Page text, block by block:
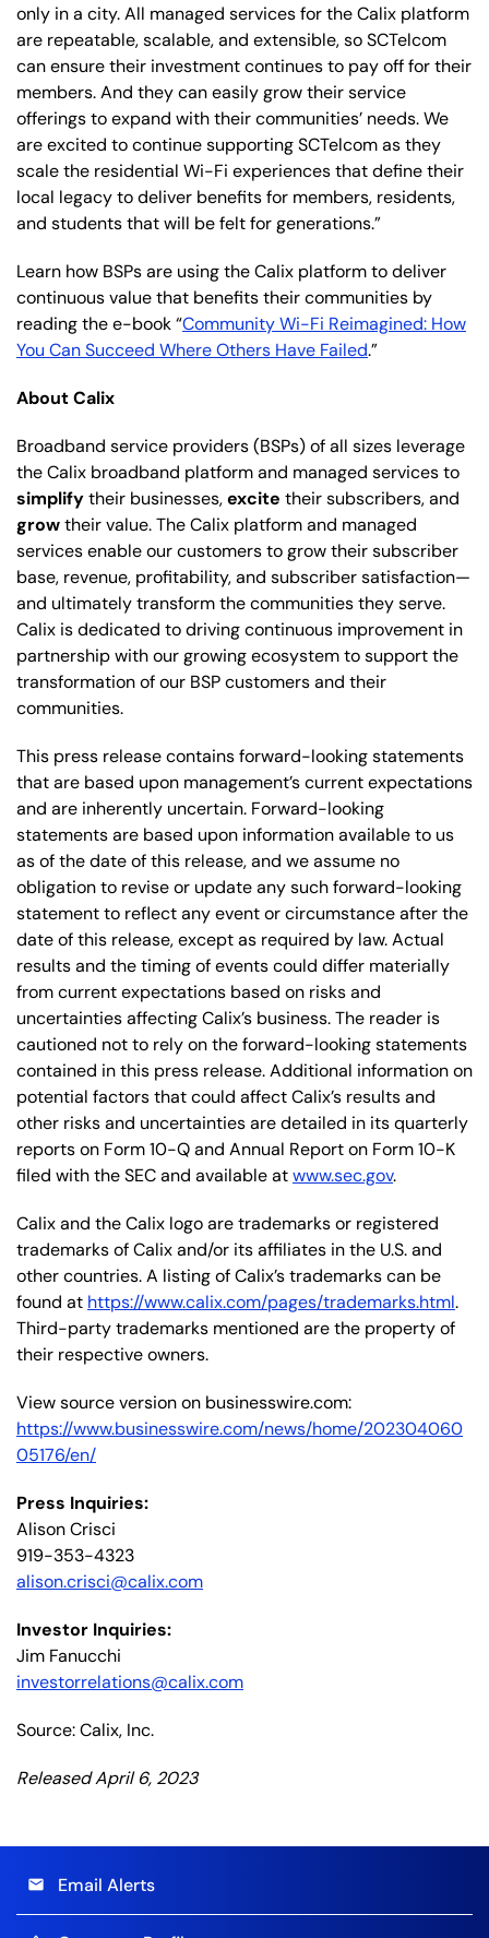
only in a city. All managed services for the Calix platform
are repeatable, scalable, and extensible, so SCTelcom
can ensure their investment continues to pay off for their
members. And they can easily grow their service
offerings to expand with their communities’ needs. We
are excited to continue supporting SCTelcom as they
scale the residential Wi-Fi experiences that define their
local legacy to deliver benefits for members, residents,
and students that will be felt for generations.”
Learn how BSPs are using the Calix platform to deliver
continuous value that benefits their communities by
reading the e-book “Community Wi-Fi Reimagined: How
You Can Succeed Where Others Have Failed.”
About Calix
Broadband service providers (BSPs) of all sizes leverage
the Calix broadband platform and managed services to
simplifytheir businesses,excite their subscribers, and
growtheir value. The Calix platform and managed
services enable our customers to grow their subscriber
base, revenue, profitability, and subscriber satisfaction—
and ultimately transform the communities they serve.
Calix is dedicated to driving continuous improvement in
partnership with our growing ecosystem to support the
transformation of our BSP customers and their
communities.
This press release contains forward-looking statements
that are based upon management’s current expectations
and are inherently uncertain. Forward-looking
statements are based upon information available to us
as of the date of this release, and we assume no
obligation to revise or update any such forward-looking
statement to reflect any event or circumstance after the
date of this release, except as required by law. Actual
results and the timing of events could differ materially
from current expectations based on risks and
uncertainties affecting Calix’s business. The reader is
cautioned not to rely on the forward-looking statements
contained in this press release. Additional information on
potential factors that could affect Calix’s results and
other risks and uncertainties are detailed in its quarterly
reports on Form 10-Q and Annual Report on Form 10-K
filed with the SEC and available atwww.sec.gov.
Calix and the Calix logo are trademarks or registered
trademarks of Calix and/or its affiliates in the U.S. and
other countries. A listing of Calix’s trademarks can be
found at https://www.calix.com/pages/trademarks.html.
Third-party trademarks mentioned are the property of
their respective owners.
View source version on businesswire.com:
https://www.businesswire.com/news/home/202304060
05176/en/
Press Inquiries:
Alison Crisci
919-353-4323
alison.crisci@calix.com
Investor Inquiries:
Jim Fanucchi
investorrelations@calix.com
Source: Calix, Inc.
Released April 6, 2023
email Email Alerts